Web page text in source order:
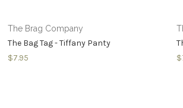
The Brag Company
The Bag Tag - Tiffany Panty
$7.95